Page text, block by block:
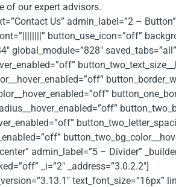
of our expert advisors.
Us” admin_label=”2 –
button_use_icon=”off”
global_module=”828″
admin_label=”5 – Divider”
_i=”2″ _address=”3.0.2.2″]
text_font_size=”16px”